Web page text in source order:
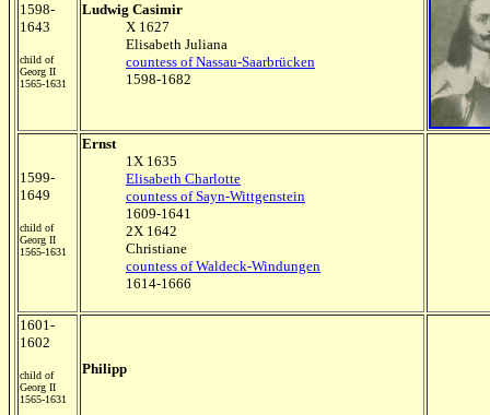
1598-
1643
child of
Georg II
1565-1631
Ludwig Casimir
X 1627
Elisabeth Juliana
countess of Nassau-Saarbrücken
1598-1682
1599-
1649
child of
Georg II
1565-1631
Ernst
1X 1635
Elisabeth Charlotte
countess of Sayn-Wittgenstein
1609-1641
2X 1642
Christiane
countess of Waldeck-Windungen
1614-1666
1601-
1602
child of
Georg II
1565-1631
Philipp